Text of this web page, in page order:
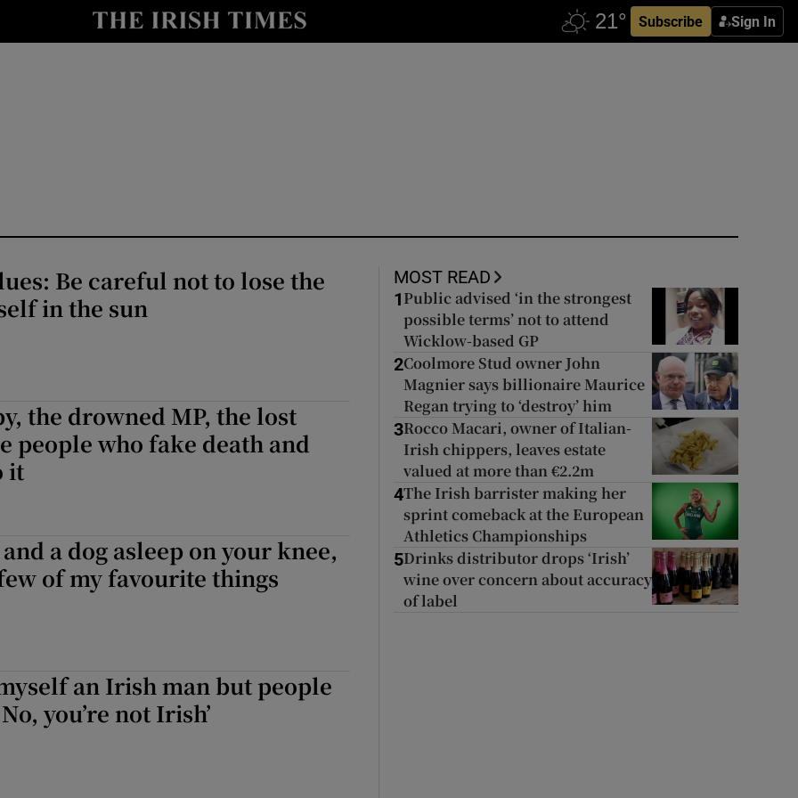
Subscribe Sign In
Be careful not to lose the
in the sun
the drowned MP, the lost
people who fake death and
it
a dog asleep on your knee,
of my favourite things
an Irish man but people
you’re not Irish’
MOST READ
1 Public advised ‘in the strongest
possible terms’ not to attend
Wicklow-based GP
2Coolmore Stud owner John
Magnier says billionaire Maurice
Regan trying to ‘destroy’ him
3Rocco Macari, owner of Italian-
Irish chippers, leaves estate
valued at more than €2.2m
4The Irish barrister making her
sprint comeback at the European
Athletics Championships
5Drinks distributor drops ‘Irish’
wine over concern about accuracy
of label